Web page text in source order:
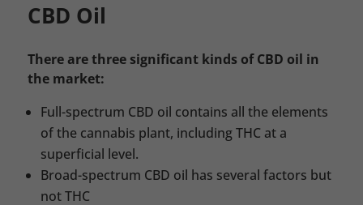
CBD Oil
There are three significant kinds of CBD oil in
the market:
Full-spectrum CBD oil contains all the elements
of the cannabis plant, including THC at a
superficial level.
Broad-spectrum CBD oil has several factors but
not THC